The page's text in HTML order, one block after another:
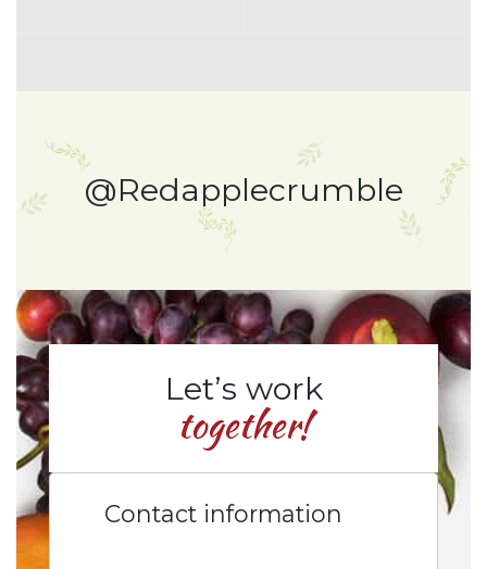
@Redapplecrumble
Let’s work
together!
Contact information